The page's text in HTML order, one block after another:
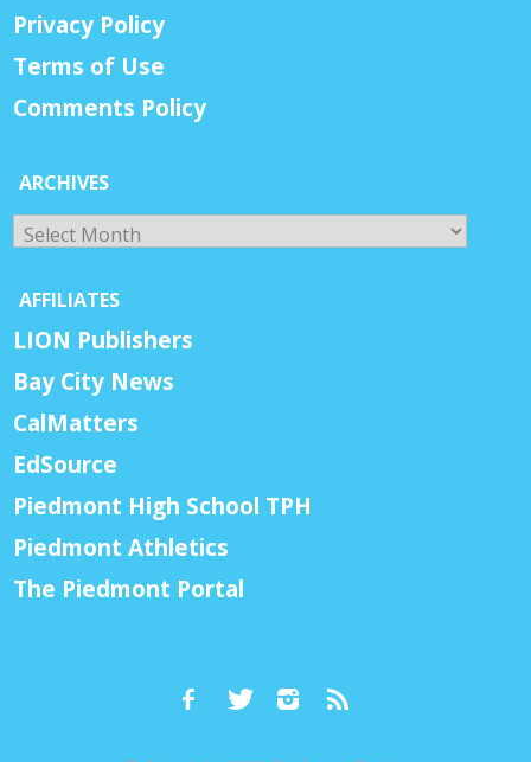
Privacy Policy
Terms of Use
Comments Policy
ARCHIVES
Archives
AFFILIATES
LION Publishers
Bay City News
CalMatters
EdSource
Piedmont High School TPH
Piedmont Athletics
The Piedmont Portal